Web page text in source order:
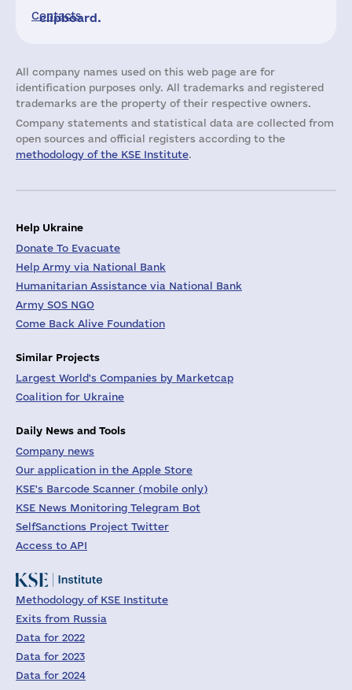
Contacts
clipboard.
All company names used on this web page are for
identification purposes only. All trademarks and registered
trademarks are the property of their respective owners.
Company statements and statistical data are collected from
open sources and official registers according to the
methodology of the KSE Institute.
Help Ukraine
Donate To Evacuate
Help Army via National Bank
Humanitarian Assistance via National Bank
Army SOS NGO
Come Back Alive Foundation
Similar Projects
Largest World's Companies by Marketcap
Coalition for Ukraine
Daily News and Tools
Company news
Our application in the Apple Store
KSE's Barcode Scanner (mobile only)
KSE News Monitoring Telegram Bot
SelfSanctions Project Twitter
Access to API
Methodology of KSE Institute
Exits from Russia
Data for 2022
Data for 2023
Data for 2024